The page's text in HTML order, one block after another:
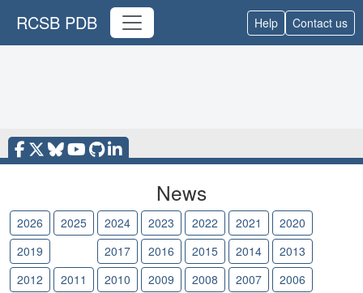
RCSB PDB Help Contact us
News
2026 2025 2024 2023 2022 2021
2020
2019
2017 2016 2015 2014
2013
2012
2011 2010 2009 2008 2007
2006